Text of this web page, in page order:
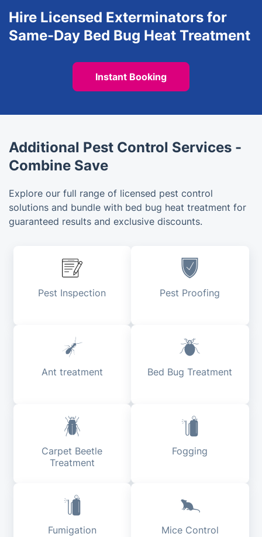
Hire Licensed Exterminators for
Same-Day Bed Bug Heat Treatment
Instant Booking
Additional Pest Control Services -
Combine Save
Explore our full range of licensed pest control
solutions and bundle with bed bug heat treatment for
guaranteed results and exclusive discounts.
Pest Inspection Pest Proofing
Ant treatment Bed Bug Treatment
Carpet Beetle
Treatment
Fogging
Fumigation Mice Control